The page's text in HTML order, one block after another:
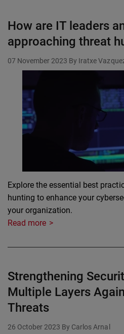
How are IT leaders
approaching threat
07 November 2023 By Iratxe
Explore the essential best
hunting to enhance your
your organization.
Read more
Strengthening
Multiple Layers
Threats
26 October 2023 By Carlos Arnal